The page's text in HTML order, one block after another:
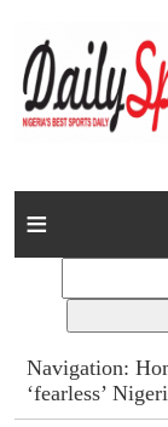
Home
Columns
Advert Rates
Navigation:
‘fearless’